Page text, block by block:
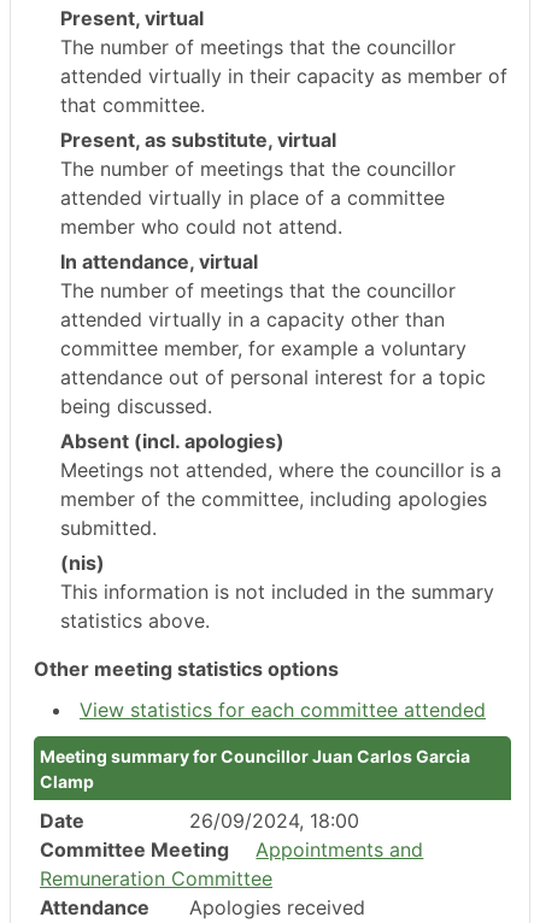
Present, virtual
The number of meetings that the councillor
attended virtually in their capacity as member of
that committee.
Present, as substitute, virtual
The number of meetings that the councillor
attended virtually in place of a committee
member who could not attend.
In attendance, virtual
The number of meetings that the councillor
attended virtually in a capacity other than
committee member, for example a voluntary
attendance out of personal interest for a topic
being discussed.
Absent (incl. apologies)
Meetings not attended, where the councillor is a
member of the committee, including apologies
submitted.
(nis)
This information is not included in the summary
statistics above.
Other meeting statistics options
View statistics for each committee attended
Meeting summary for Councillor Juan Carlos Garcia
Clamp
Date
26/09/2024, 18:00
Committee Meeting
Appointments and
Remuneration Committee
Attendance
Apologies received